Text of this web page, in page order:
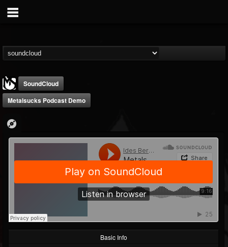
MetalSucks
@metalsucks
FOLLOWING
202954
UPDATES
277
SoundCloud
Metalsucks Podcast Demo
Basic Info